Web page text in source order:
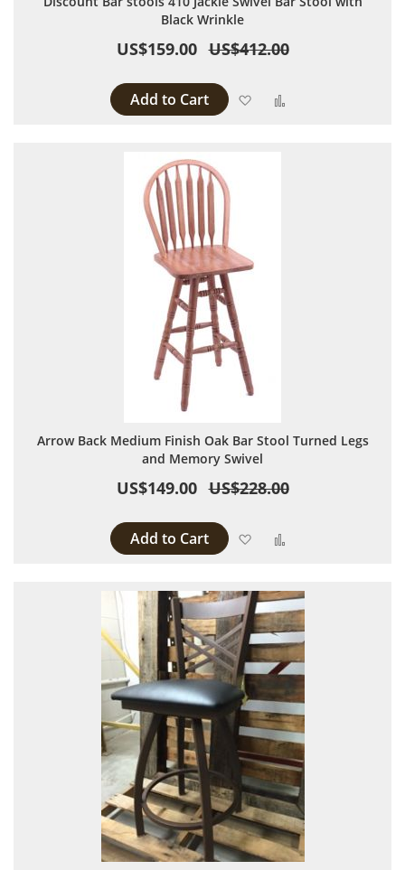
Black Wrinkle
US$159.00 US$412.00
Add to Cart Add to Wish List
Arrow Back Medium Finish Oak Bar Stool Turned Legs
and Memory Swivel
US$149.00 US$228.00
Add to Cart Add to Wish List